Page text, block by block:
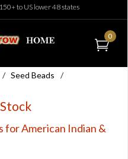
to US lower 48 states
0
/ Seed Beads
/
for American Indian &